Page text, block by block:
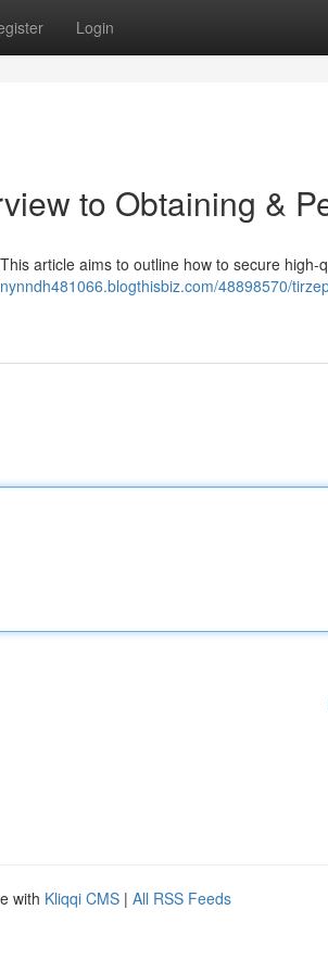
Login
to Obtaining &
article aims to outline how to secure high-
48898570/
with Kliqqi CMS | All RSS Feeds